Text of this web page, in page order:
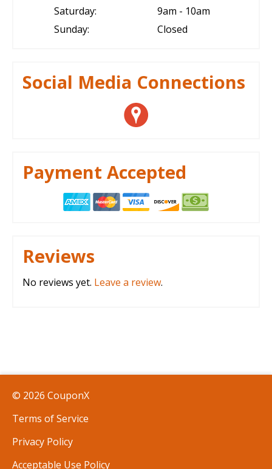
Saturday:
9am - 10am
Sunday:
Closed
Social Media Connections
Payment Accepted
Reviews
No reviews yet. Leave a review.
© 2026 CouponX
Terms of Service
Privacy Policy
Acceptable Use Policy